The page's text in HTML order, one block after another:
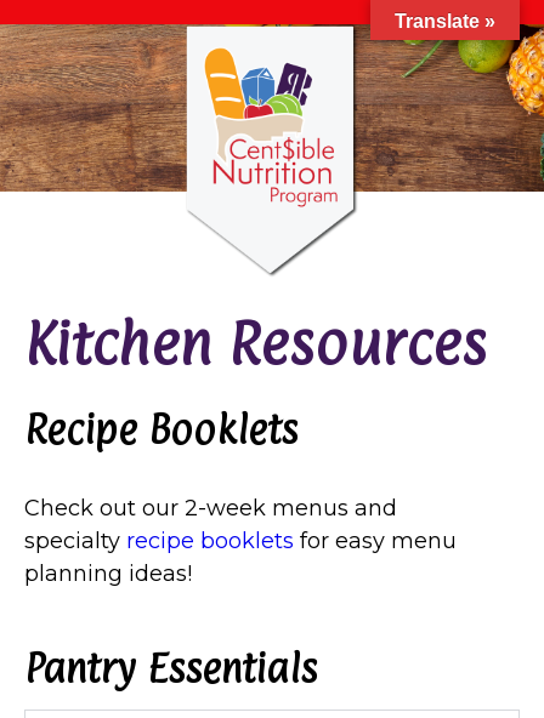
Kitchen Resources
Recipe Booklets
Check out our 2-week menus and
specialty recipe booklets for easy menu
planning ideas!
Pantry Essentials
Translate »